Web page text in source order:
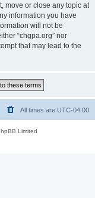
move or close any topic at
information you have
will not be
“chgpa.org” nor
that may lead to the
All times are UTC-04:00
Limited